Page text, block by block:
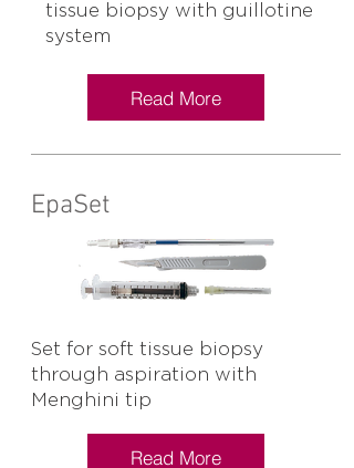
tissue biopsy with guillotine
system
Read More
EpaSet
Set for soft tissue biopsy
through aspiration with
Menghini tip
Read More